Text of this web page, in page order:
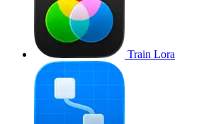
Train Lora